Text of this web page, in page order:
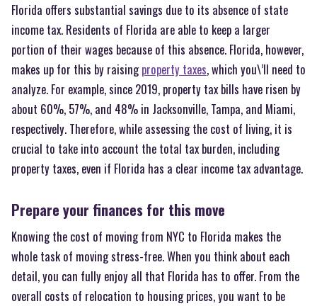
Florida offers substantial savings due to its absence of state
income tax. Residents of Florida are able to keep a larger
portion of their wages because of this absence. Florida, however,
makes up for this by raisingproperty taxes, which you\’ll need to
analyze. For example, since 2019, property tax bills have risen by
about 60%, 57%, and 48% in Jacksonville, Tampa, and Miami,
respectively. Therefore, while assessing the cost of living, it is
crucial to take into account the total tax burden, including
property taxes, even if Florida has a clear income tax advantage.
Prepare your finances for this move
Knowing the cost of moving from NYC to Florida makes the
whole task of moving stress-free. When you think about each
detail, you can fully enjoy all that Florida has to offer. From the
overall costs of relocation to housing prices, you want to be